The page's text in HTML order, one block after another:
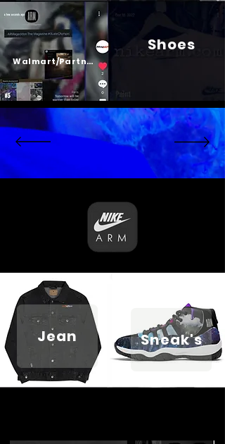
Psalm 23
Walmart/Partners
Shoes
Jean Sneak's